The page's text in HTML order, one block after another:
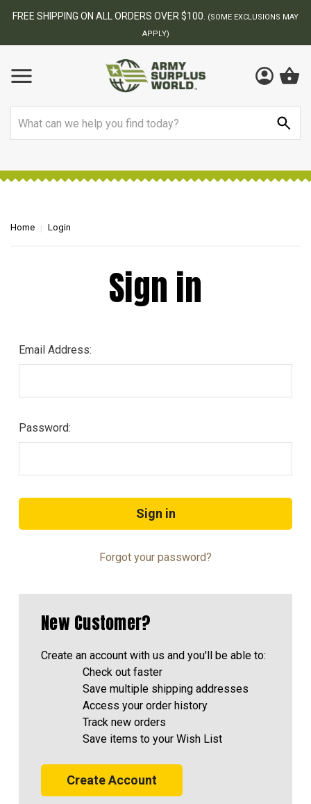
FREE SHIPPING ON ALL ORDERS OVER $100.
(SOME EXCLUSIONS MAY
APPLY)
Home Login
Sign in
Email Address:
Password:
Forgot your password?
New Customer?
Create an account with us and you'll be able to:
Check out faster
Save multiple shipping addresses
Access your order history
Track new orders
Save items to your Wish List
Create Account